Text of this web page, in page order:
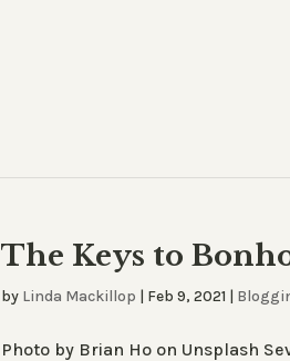
The Keys to
by Linda Mackillop | Feb 9, 2021 |
Photo by Brian Ho on Unsplash